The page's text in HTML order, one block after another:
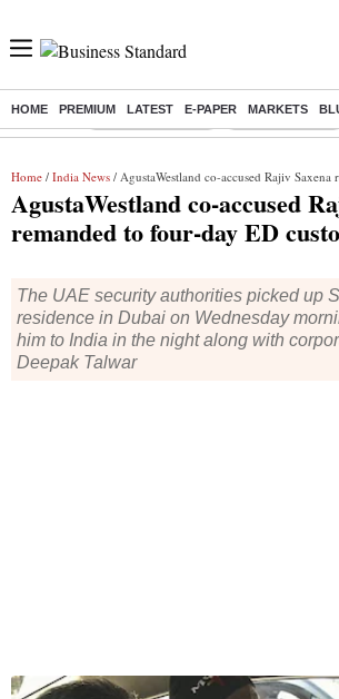
HOME PREMIUM LATEST E-PAPER MARKETS
Buzzing : Stock Market Live Stocks to watch
Home / India News / AgustaWestland co-accused Rajiv Saxena remanded
AgustaWestland co-accused
remanded to four-day ED
The UAE security authorities picked up
residence in Dubai on Wednesday
him to India in the night along with
Deepak Talwar